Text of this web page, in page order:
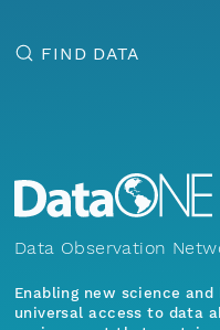
FIND DATA
Data Observation
Enabling new science
universal access to data